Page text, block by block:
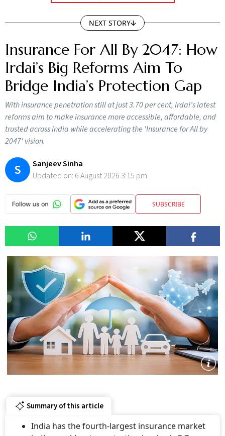
NEXT STORY
Insurance For All By 2047: How
Irdai’s Big Reforms Aim To
Bridge India’s Protection Gap
With insurance penetration still at just 3.70 per cent, Irdai’s latest
reforms aim to make insurance more accessible, affordable, and
trusted across India while accelerating the 'Insurance for All by
2047' vision.
S
Sanjeev Sinha
Updated on: 6 August 2026 3:15 pm
SUBSCRIBE
Summary of this article
India has the fourth-largest insurance market